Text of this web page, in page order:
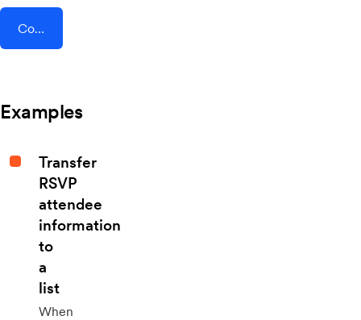
Connect AddEvent + Harkster
Examples
Transfer
RSVP
attendee
information
to
a
list
When